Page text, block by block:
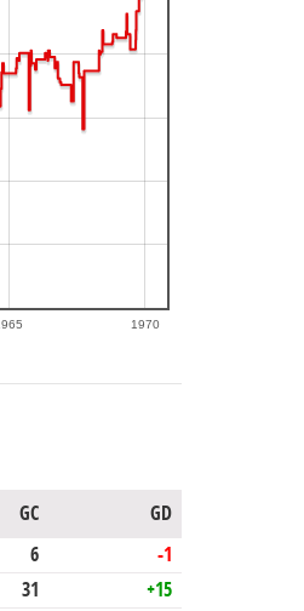
1970
GC
GD
6
-1
31
+15